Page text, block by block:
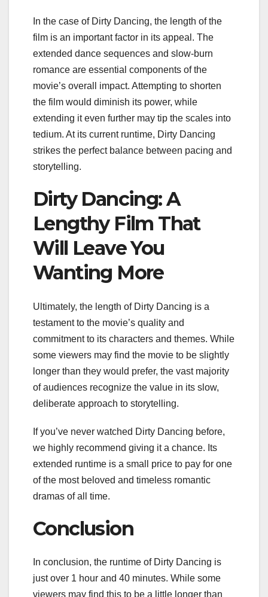
In the case of Dirty Dancing, the length of the
film is an important factor in its appeal. The
extended dance sequences and slow-burn
romance are essential components of the
movie’s overall impact. Attempting to shorten
the film would diminish its power, while
extending it even further may tip the scales into
tedium. At its current runtime, Dirty Dancing
strikes the perfect balance between pacing and
storytelling.
Dirty Dancing: A
Lengthy Film That
Will Leave You
Wanting More
Ultimately, the length of Dirty Dancing is a
testament to the movie’s quality and
commitment to its characters and themes. While
some viewers may find the movie to be slightly
longer than they would prefer, the vast majority
of audiences recognize the value in its slow,
deliberate approach to storytelling.
If you’ve never watched Dirty Dancing before,
we highly recommend giving it a chance. Its
extended runtime is a small price to pay for one
of the most beloved and timeless romantic
dramas of all time.
Conclusion
In conclusion, the runtime of Dirty Dancing is
just over 1 hour and 40 minutes. While some
viewers may find this to be a little longer than